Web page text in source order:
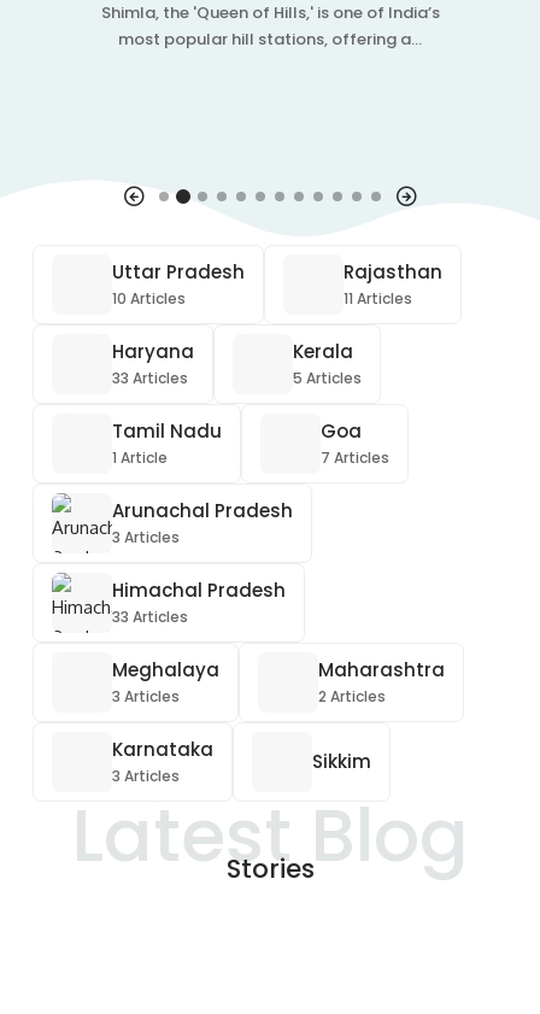
Shimla, the 'Queen of Hills,' is one of India’s
most popular hill stations, offering a…
Uttar Pradesh
10 Articles
Rajasthan
11 Articles
Haryana
33 Articles
Kerala
5 Articles
Tamil Nadu
1 Article
Goa
7 Articles
Arunachal Pradesh
3 Articles
Himachal Pradesh
33 Articles
Meghalaya
3 Articles
Maharashtra
2 Articles
Karnataka
3 Articles
Sikkim
Stories
Latest Blog